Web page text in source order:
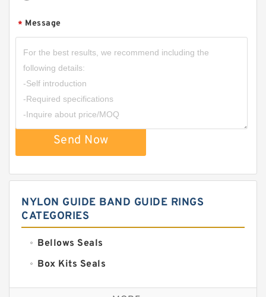
* Message
Send Now
NYLON GUIDE BAND GUIDE RINGS
CATEGORIES
Bellows Seals
Box Kits Seals
Bronze Backup Rings